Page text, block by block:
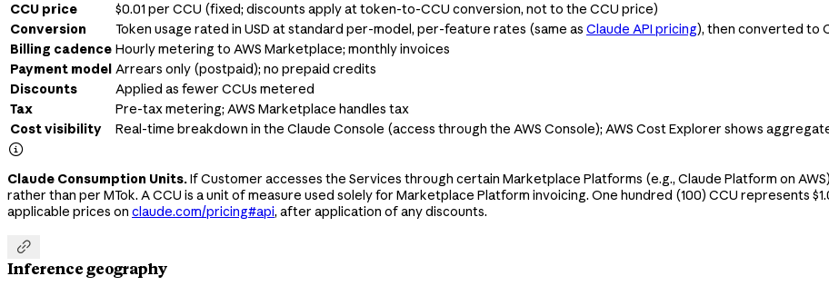
CCU price
$0.01 per CCU (fixed; discounts apply at token-to-CCU conversion, not to the CCU price)
Conversion
Token usage rated in USD at standard per-model, per-feature rates (same as Claude API pricing), then converted to
Billing cadence Hourly metering to AWS Marketplace; monthly invoices
Payment model Arrears only (postpaid); no prepaid credits
Discounts
Applied as fewer CCUs metered
Tax
Pre-tax metering; AWS Marketplace handles tax
Cost visibility
Real-time breakdown in the Claude Console (access through the AWS Console); AWS Cost Explorer shows

Claude Consumption Units.If Customer accesses the Services through certain Marketplace Platforms (e.g., Claude Platform on
rather than per MTok. A CCU is a unit of measure used solely for Marketplace Platform invoicing. One hundred (100) CCU represents
applicable prices on claude.com/pricing#api, after application of any discounts.

Inference geography